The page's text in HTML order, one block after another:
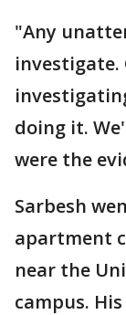
"Any
doing it.
were the
Sarbesh
apartment
near the
campus.